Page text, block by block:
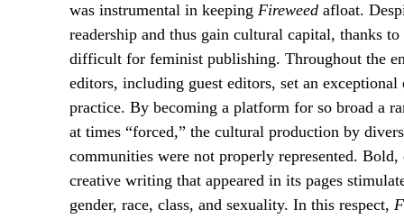
was instrumental in keeping Fireweedafloat.
readership and thus gain cultural capital, thanks
difficult for feminist publishing. Throughout the
editors, including guest editors, set an
practice. By becoming a platform for so broad a
at times “forced,” the cultural production by
communities were not properly represented.
creative writing that appeared in its pages
gender, race, class, and sexuality. In this respect,